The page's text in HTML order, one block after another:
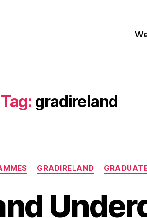
Tag: gradireland
Categories
GRADIRELAND
B
y